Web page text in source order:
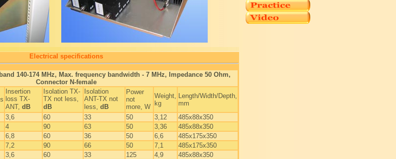
Electrical specifications
140-174 MHz, Max. frequency bandwidth - 7 MHz, Impedance 50 Ohm,
Connector N-female
Insertion
loss TX-
ANT, dB
Isolation TX-
TX not less,
dB
Isolation
ANT-TX not
less, dB
Power
not
more, W
Weight,
kg
Length/Width/Depth,
mm
3,6 60 33 50 3,12
485x88x350
4 90 63 50 3,36
485x88x350
6,8 60 36 50 6,6
485x175x350
7,2 90 66 50 7,1
485x175x350
3,6 60 33 125 4,9
485x88x350